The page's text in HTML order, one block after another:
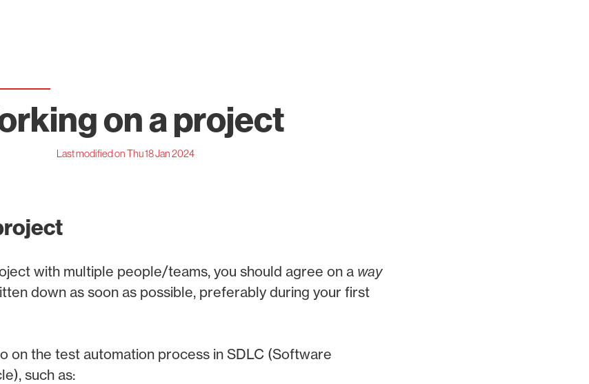
on a project
Last modified on Thu 18 Jan 2024
with multiple people/teams, you should agree on a way
down as soon as possible, preferably during your first
on the test automation process in SDLC (Software
such as: